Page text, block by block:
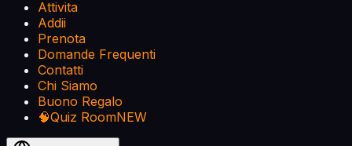
Attivita
Addii
Prenota
Domande Frequenti
Contatti
Chi Siamo
Buono Regalo
🧠Quiz RoomNEW